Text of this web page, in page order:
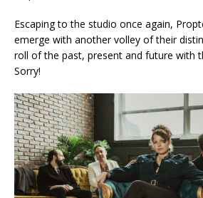
Escaping to the studio once again,
emerge with another volley of their
roll of the past, present and future with
Sorry!